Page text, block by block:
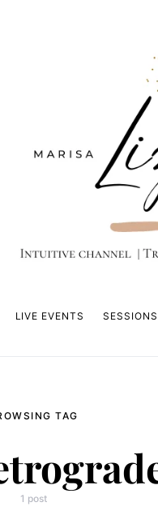
LIVE EVENTS SESSIONS
TAG
1 post